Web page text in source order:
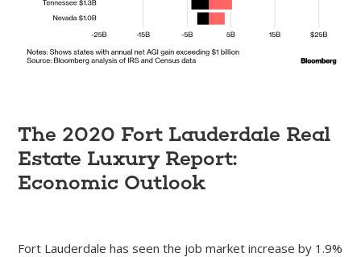
The 2020 Fort Lauderdale Real
Estate Luxury Report:
Economic Outlook
Fort Lauderdale has seen the job market increase by 1.9%